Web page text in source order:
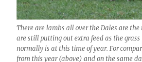
There are lambs all over the Dales are the
are still putting out extra feed as the grass
normally is at this time of year. For
from this year (above) and on the same